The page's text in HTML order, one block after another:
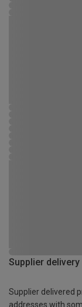
Supplier delivery
Supplier delivered
addresses with